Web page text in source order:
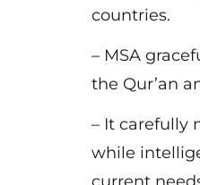
countries.
– MSA
the Qur’an
– It carefully
while